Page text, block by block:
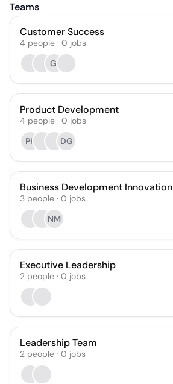
Teams
Customer Success
4 people · 0 jobs
GI
Product Development
4 people · 0 jobs
PK
DG
Business Development Innovation
3 people · 0 jobs
NM
Executive Leadership
2 people · 0 jobs
Leadership Team
2 people · 0 jobs